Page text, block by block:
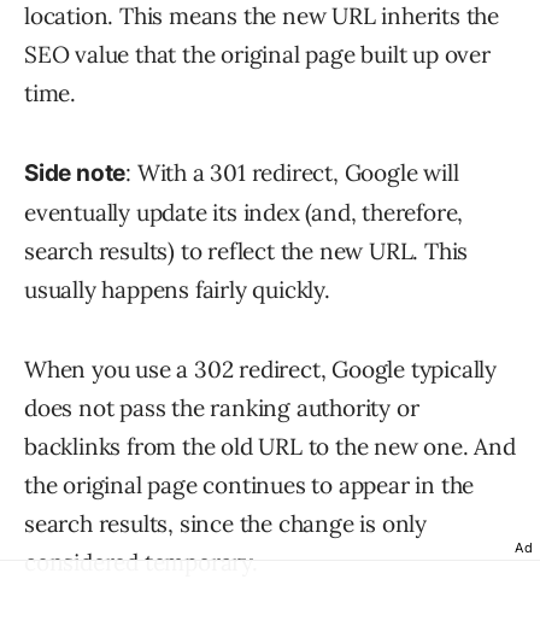
location. This means the new URL inherits the
SEO value that the original page built up over
time.
Side note: With a 301 redirect, Google will
eventually update its index (and, therefore,
search results) to reflect the new URL. This
usually happens fairly quickly.
When you use a 302 redirect, Google typically
does not pass the ranking authority or
backlinks from the old URL to the new one. And
the original page continues to appear in the
search results, since the change is only
considered temporary.
Ad